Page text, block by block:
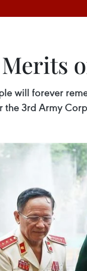
will forever
3rd Army